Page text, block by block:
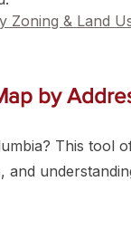
Zoning & Land
by
This tool